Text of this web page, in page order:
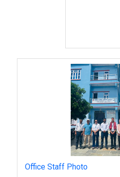
Office Staff Photo